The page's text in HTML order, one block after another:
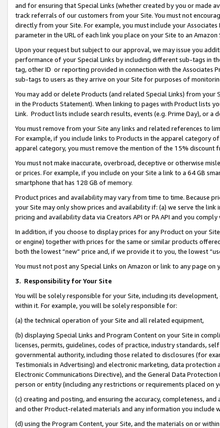
and for ensuring that Special Links (whether created by you or
track referrals of our customers from your Site. You must not
directly from your Site. For example, you must include your
parameter in the URL of each link you place on your Site to an Amazon
Upon your request but subject to our approval, we may issue you
performance of your Special Links by including different sub-tags in
tag, other ID or reporting provided in connection with the Associates
sub-tags to users as they arrive on your Site for purposes of
You may add or delete Products (and related Special Links) from
in the Products Statement). When linking to pages with Product lists
Link. Product lists include search results, events (e.g. Prime Day), or a
You must remove from your Site any links and related references to
For example, if you include links to Products in the apparel category
apparel category, you must remove the mention of the 15% discount
You must not make inaccurate, overbroad, deceptive or otherwise
or prices. For example, if you include on your Site a link to a 64 GB
smartphone that has 128 GB of memory.
Product prices and availability may vary from time to time. Because
your Site may only show prices and availability if: (a) we serve the
pricing and availability data via Creators API or PA API and you
In addition, if you choose to display prices for any Product on your
or engine) together with prices for the same or similar products
both the lowest “new” price and, if we provide it to you, the lowest
You must not post any Special Links on Amazon or link to any page
3. Responsibility for Your Site
You will be solely responsible for your Site, including its
within it. For example, you will be solely responsible for:
(a) the technical operation of your Site and all related equipment,
(b) displaying Special Links and Program Content on your Site in
licenses, permits, guidelines, codes of practice, industry standards,
governmental authority, including those related to disclosures (for
Testimonials in Advertising) and electronic marketing, data
Electronic Communications Directive), and the General Data
person or entity (including any restrictions or requirements placed on
(c) creating and posting, and ensuring the accuracy, completeness,
and other Product-related materials and any information you include
(d) using the Program Content, your Site, and the materials on or